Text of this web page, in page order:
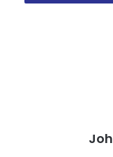
military rule and
“Most of the youth
so they might be
democracy is